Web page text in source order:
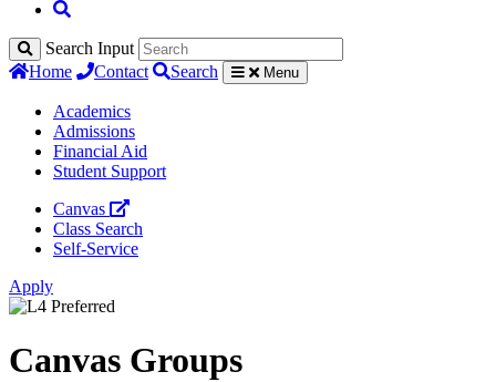
Search Input
Home
Contact Search Menu
Academics
Admissions
Financial Aid
Student Support
Canvas
Class Search
Self-Service
Apply
Canvas Groups